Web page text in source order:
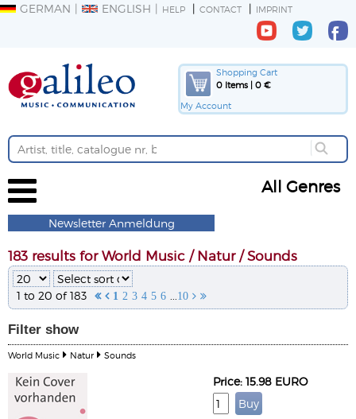
GERMAN ENGLISH HELP CONTACT IMPRINT
Shopping Cart
0 Items | 0 €
My Account
All Genres
Newsletter Anmeldung
183 results for World Music / Natur / Sounds
1 to 20 of 183   1 2 3 4 5 6 10  
Filter show
World Music Natur Sounds
Price: 15.98 EURO